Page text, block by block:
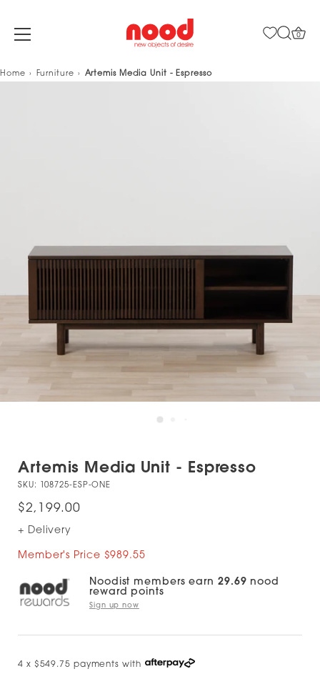
Skip
0
Home Furniture Artemis Media Unit - Espresso
Artemis Media Unit - Espresso
SKU: 108725-ESP-ONE
$2,199.00
+ Delivery
Member's Price $989.55
Noodist members earn 29.69 nood
reward points
Sign up now
4 x $549.75 payments with